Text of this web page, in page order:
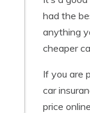
had the
anything
cheaper
If you are
car
price